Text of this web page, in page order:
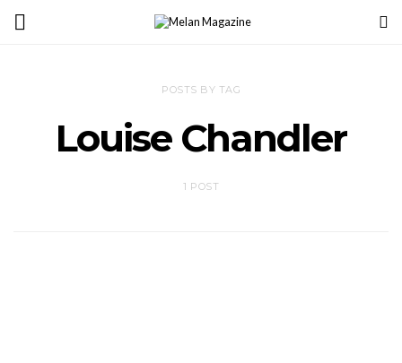
POSTS BY TAG
Louise Chandler
1 POST